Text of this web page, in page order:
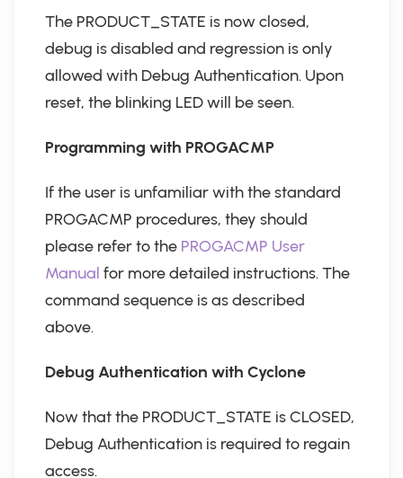
The PRODUCT_STATE is now closed,
debug is disabled and regression is only
allowed with Debug Authentication. Upon
reset, the blinking LED will be seen.
Programming with PROGACMP
If the user is unfamiliar with the standard
PROGACMP procedures, they should
please refer to the PROGACMP User
Manual for more detailed instructions. The
command sequence is as described
above.
Debug Authentication with Cyclone
Now that the PRODUCT_STATE is CLOSED,
Debug Authentication is required to regain
access.